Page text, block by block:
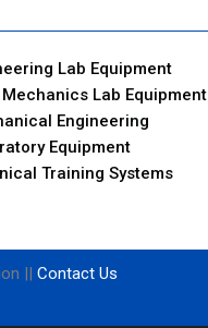
Lab Equipment
Mechanics Lab Equipment
Engineering
Equipment
Training Systems
|| Contact Us